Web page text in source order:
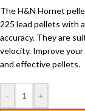
The H&N Hornet
225 lead pellets with
accuracy. They are
velocity. Improve
and effective pellets.
- +